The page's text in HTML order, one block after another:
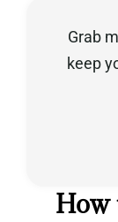
Privacy
Grab
keep
How